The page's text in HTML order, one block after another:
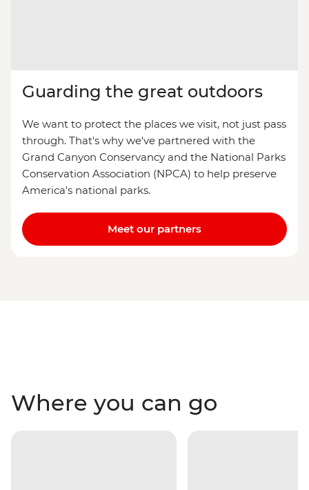
Guarding the great outdoors
We want to protect the places we visit, not just pass
through. That's why we've partnered with the
Grand Canyon Conservancy and the National Parks
Conservation Association (NPCA) to help preserve
America's national parks.
Meet our partners
Where you can go